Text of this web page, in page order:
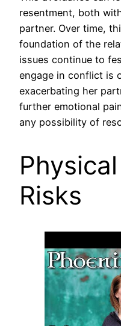
resentment, both
partner. Over time,
foundation of the
issues continue to
engage in conflict is
exacerbating her
further emotional
any possibility of
Risks